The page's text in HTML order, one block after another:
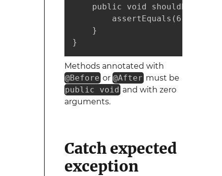
public void
assertEquals(6,
    }
}
Methods annotated with
@Before or @After must be
public void and with zero
arguments.
Catch expected
exception